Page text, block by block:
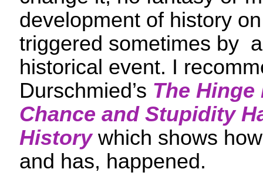
development of history
triggered sometimes by
historical event. I
Durschmied’s The Hinge
Chance and Stupidity
History which shows
and has, happened.